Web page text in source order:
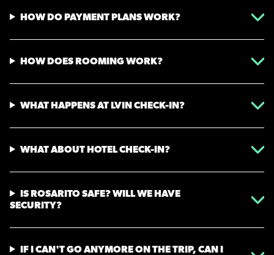
HOW DO PAYMENT PLANS WORK?
HOW DOES ROOMING WORK?
WHAT HAPPENS AT LVIN CHECK-IN?
WHAT ABOUT HOTEL CHECK-IN?
IS ROSARITO SAFE? WILL WE HAVE
SECURITY?
IF I CAN'T GO ANYMORE ON THE TRIP, CAN I